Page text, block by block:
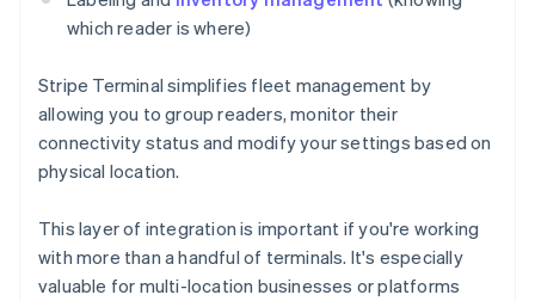
which reader is where)
Stripe Terminal simplifies fleet management by
allowing you to group readers, monitor their
connectivity status and modify your settings based on
physical location.
This layer of integration is important if you're working
with more than a handful of terminals. It's especially
valuable for multi-location businesses or platforms